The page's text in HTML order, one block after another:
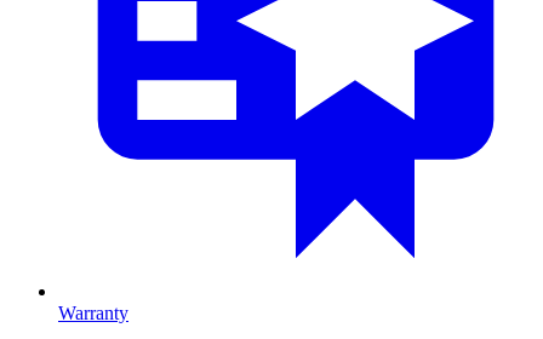
Warranty